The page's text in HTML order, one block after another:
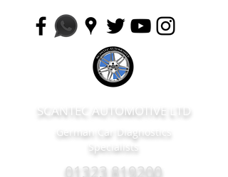
SCANTEC AUTOMOTIVE LTD
German Car Diagnostics
Specialists
01323 819200